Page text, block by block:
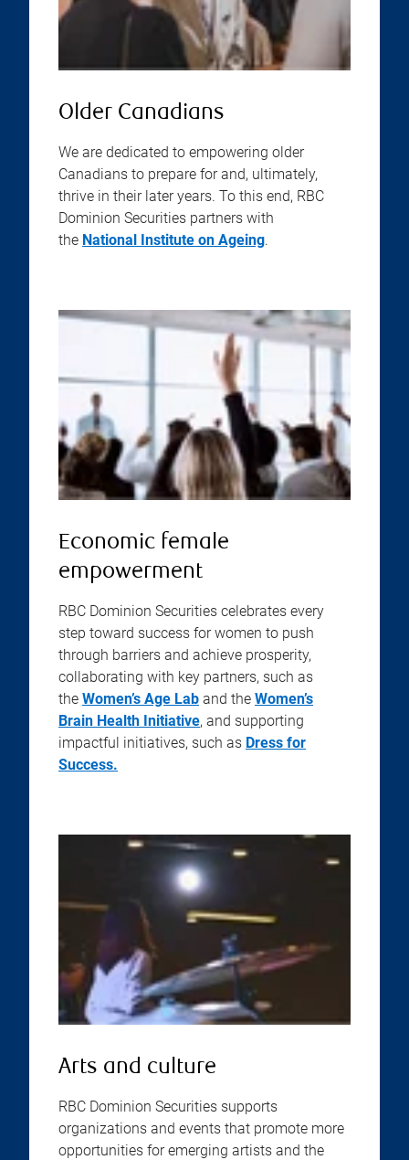
Older Canadians
We are dedicated to empowering older
Canadians to prepare for and, ultimately,
thrive in their later years. To this end, RBC
Dominion Securities partners with
the National Institute on Ageing.
Economic female
empowerment
RBC Dominion Securities celebrates every
step toward success for women to push
through barriers and achieve prosperity,
collaborating with key partners, such as
the Women’s Age Lab and the Women’s
Brain Health Initiative, and supporting
impactful initiatives, such as Dress for
Success.
Arts and culture
RBC Dominion Securities supports
organizations and events that promote more
opportunities for emerging artists and the